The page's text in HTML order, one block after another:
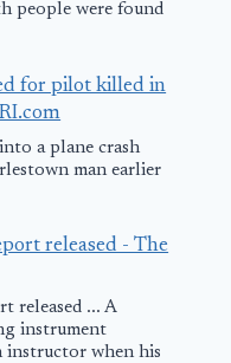
people were found
for pilot killed in
a plane crash
man earlier
released - The
released ... A
instrument
instructor when his